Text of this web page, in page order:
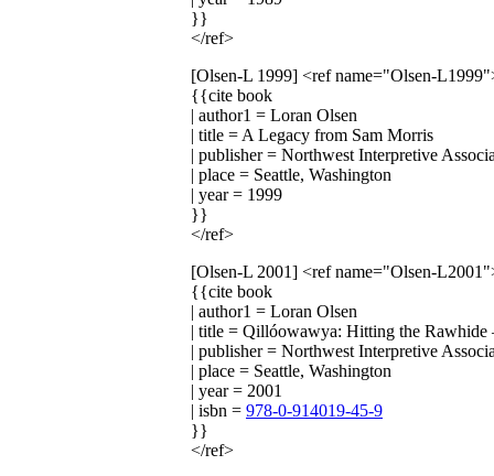
}}
</ref>
[Olsen-L 1999] <ref name="Olsen-
{{cite book
| author1 = Loran Olsen
| title = A Legacy from Sam Morris
| publisher = Northwest Interpretive
| place = Seattle, Washington
| year = 1999
}}
</ref>
[Olsen-L 2001] <ref name="Olsen-
{{cite book
| author1 = Loran Olsen
| title = Qillóowawya: Hitting the Rawhide
| publisher = Northwest Interpretive
| place = Seattle, Washington
| year = 2001
| isbn = 978-0-914019-45-9
}}
</ref>